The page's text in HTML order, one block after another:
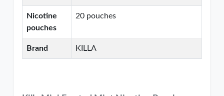
Nicotine
pouches
20 pouches
Brand KILLA